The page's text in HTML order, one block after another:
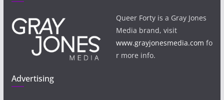
Queer Forty is a Gray Jones
Media brand, visit
www.grayjonesmedia.com fo
r more info.
Advertising